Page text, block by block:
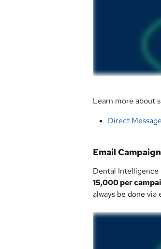
Learn more about
Direct
Email
Dental Intelligence
15,000 per
always be done via